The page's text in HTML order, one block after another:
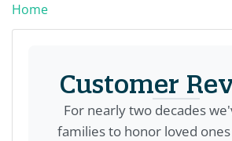
Home
Customer
For nearly two decades
families to honor loved